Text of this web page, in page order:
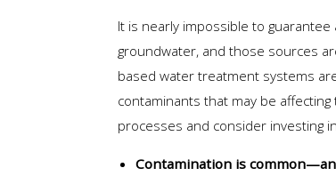
It is nearly impossible to
groundwater, and those sources
based water treatment systems
contaminants that may be
processes and consider investing
Contamination is